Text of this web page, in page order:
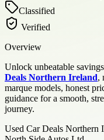
Classified
Verified
Overview
Unlock unbeatable
Deals Northern Ireland,
marque models, honest
guidance for a smooth,
journey.
Used Car Deals Northern